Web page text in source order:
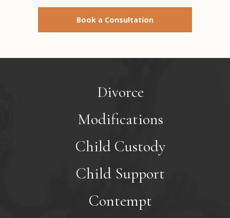
Book a Consultation
Divorce
Modifications
Child Custody
Child Support
Contempt